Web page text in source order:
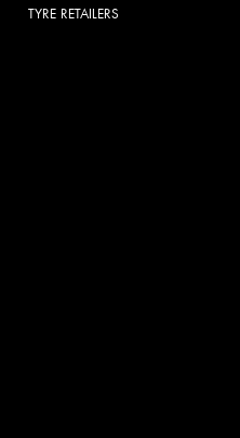
TYRE RETAILERS